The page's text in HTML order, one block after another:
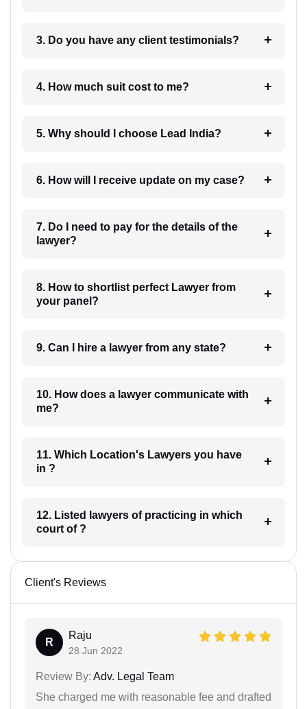
3. Do you have any client testimonials?
4. How much suit cost to me?
5. Why should I choose Lead India?
6. How will I receive update on my case?
7. Do I need to pay for the details of the
lawyer?
8. How to shortlist perfect Lawyer from
your panel?
9. Can I hire a lawyer from any state?
10. How does a lawyer communicate with
me?
11. Which Location's Lawyers you have
in ?
12. Listed lawyers of practicing in which
court of ?
Client's Reviews
R
Raju
28 Jun 2022
Review By: Adv. Legal Team
She charged me with reasonable fee and drafted